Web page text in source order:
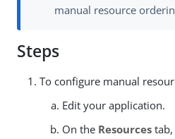
manual resource
Steps
To configure manual
Edit your application.
On the Resources